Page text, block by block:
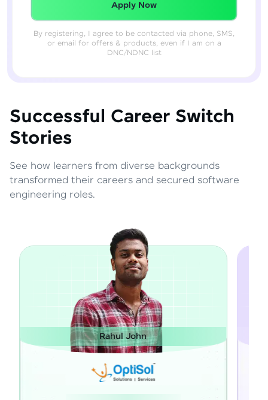
Apply Now
By registering, I agree to be contacted via phone, SMS,
or email for offers & products, even if I am on a
DNC/NDNC list
Successful Career Switch
Stories
See how learners from diverse backgrounds
transformed their careers and secured software
engineering roles.